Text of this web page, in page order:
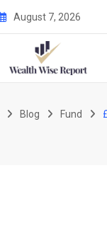
August 7, 2026
Blog Fund